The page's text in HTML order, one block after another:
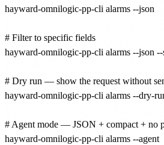
hayward-omnilogic-pp-cli alarms --json
# Filter to specific fields
hayward-omnilogic-pp-cli alarms --json --
# Dry run — show the request without
hayward-omnilogic-pp-cli alarms --dry-
# Agent mode — JSON + compact + no